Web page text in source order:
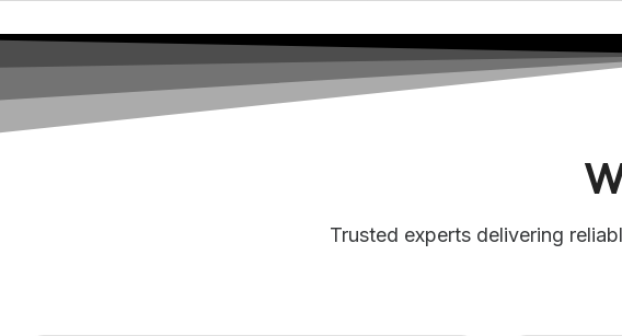
Trusted experts delivering